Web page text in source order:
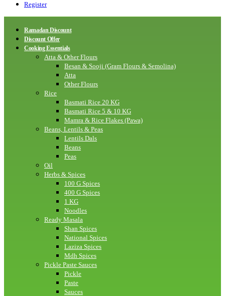
Register
Ramadan Discount
Discount Offer
Cooking Essentials
Atta & Other Flours
Besan & Sooji (Gram Flours & Semolina)
Atta
Other Flours
Rice
Basmati Rice 20 KG
Basmati Rice 5 & 10 KG
Mamra & Rice Flakes (Pawa)
Beans, Lentils & Peas
Lentils Dals
Beans
Peas
Oil
Herbs & Spices
100 G Spices
400 G Spices
1 KG
Noodles
Ready Masala
Shan Spices
National Spices
Laziza Spices
Mdh Spices
Pickle Paste Sauces
Pickle
Paste
Sauces